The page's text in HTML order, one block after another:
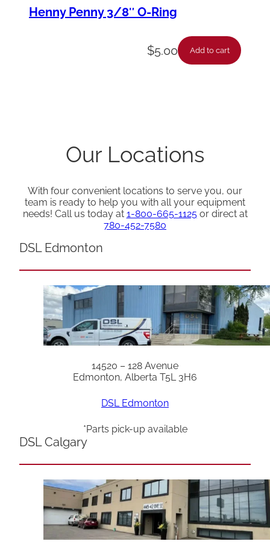
Henny Penny 3/8″ O-Ring
$5.00 Add to cart
Our Locations
With four convenient locations to serve you, our
team is ready to help you with all your equipment
needs! Call us today at 1-800-665-1125or direct at
780-452-7580
DSL Edmonton
14520 – 128 Avenue
Edmonton, Alberta T5L 3H6
DSL Edmonton
*Parts pick-up available
DSL Calgary